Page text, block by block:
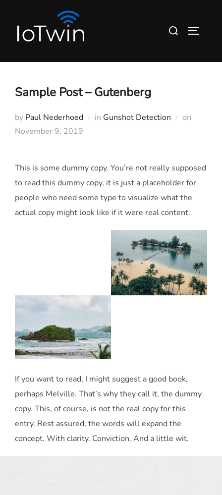
content
Search
Sample Post – Gutenberg
by Paul Nederhoed in Gunshot Detection on
November 9, 2019
This is some dummy copy. You’re not really supposed
to read this dummy copy, it is just a placeholderfor
people who need some type to visualize what the
actual copy might look like if it were real content.
If you want to read, I might suggest a good book,
perhaps Melville. That’s why they call it, the dummy
copy. This, of course, is not the real copy for this
entry. Rest assured, the words will expand the
concept. With clarity. Conviction. And a little wit.